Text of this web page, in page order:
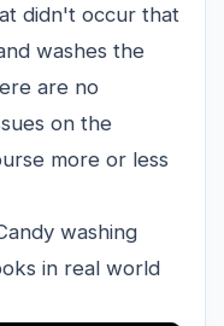
didn't occur that
washes the
are no
on the
more or less
washing
in real world